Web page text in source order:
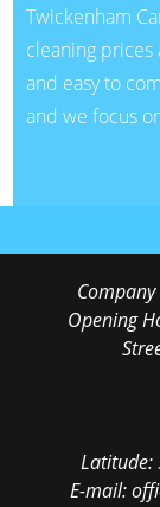
Twickenham
cleaning prices
and easy to
and we focus
Opening
Latitude:
E-mail: